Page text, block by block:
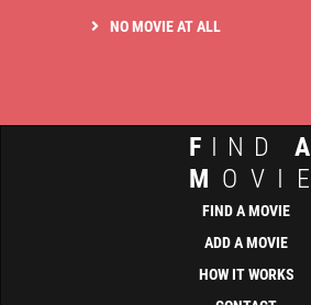
NO MOVIE AT ALL
F IND A
M OVIE
FIND A MOVIE
ADD A MOVIE
HOW IT WORKS